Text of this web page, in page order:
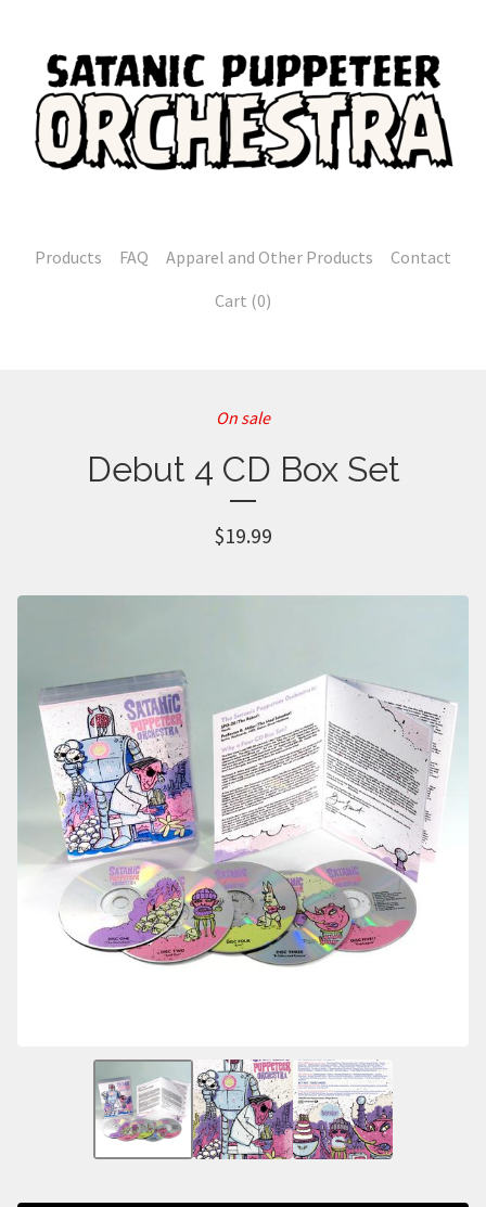
Products FAQ Apparel and Other Products
Contact
Cart (0)
On sale
Debut 4 CD Box Set
$19.99